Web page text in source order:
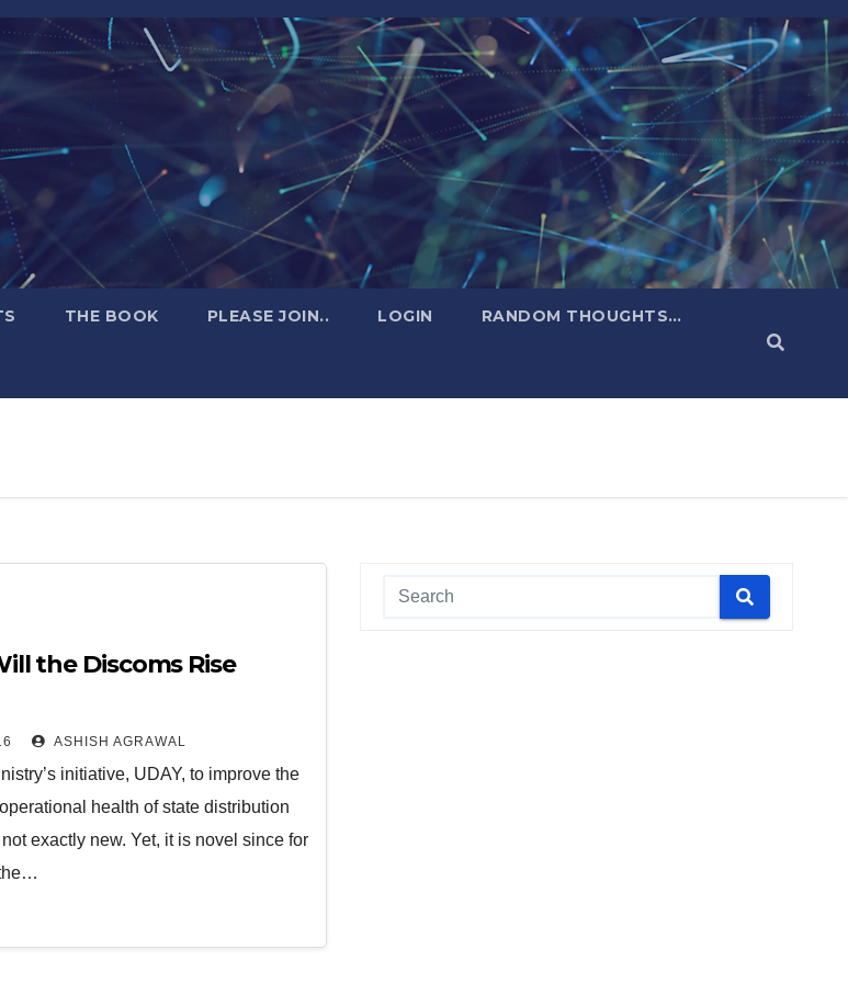
THE BOOK PLEASE JOIN.. LOGIN RANDOM THOUGHTS…
the Discoms Rise
ASHISH AGRAWAL
initiative, UDAY, to improve the
health of state distribution
exactly new. Yet, it is novel since for